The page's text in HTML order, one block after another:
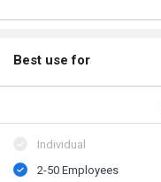
Best use for
Individual
2-50 Employees